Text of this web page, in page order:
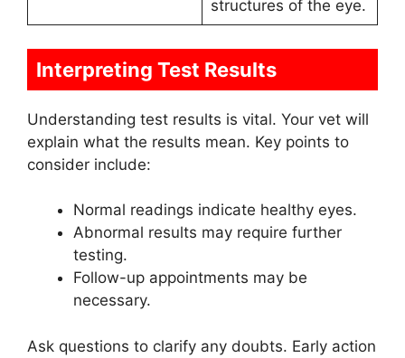
structures of the eye.
Interpreting Test Results
Understanding test results is vital. Your vet will
explain what the results mean. Key points to
consider include:
Normal readings indicate healthy eyes.
Abnormal results may require further
testing.
Follow-up appointments may be
necessary.
Ask questions to clarify any doubts. Early action